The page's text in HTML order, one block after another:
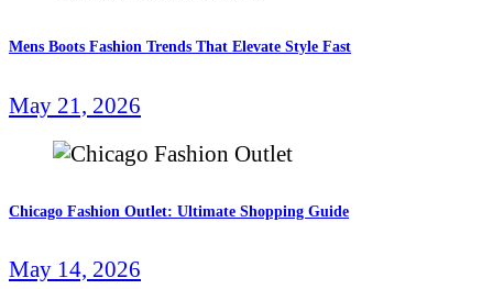
Mens Boots Fashion Trends That Elevate Style Fast
May 21, 2026
Chicago Fashion Outlet: Ultimate Shopping Guide
May 14, 2026